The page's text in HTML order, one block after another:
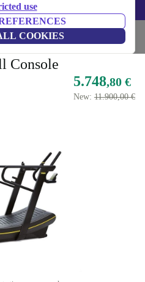
use
COOKIES
Treadmills
Console
5.748,80 €
New: 11.900,00 €